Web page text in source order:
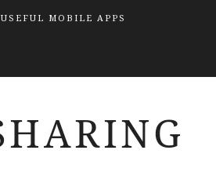
USEFUL MOBILE APPS